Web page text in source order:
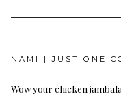
NAMI | JUST ONE
Wow your chicken